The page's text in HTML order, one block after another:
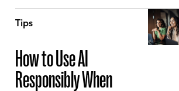
Tips
How to Use AI
Responsibly When